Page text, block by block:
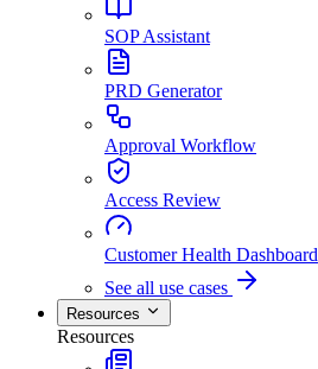
SOP Assistant
PRD Generator
Approval Workflow
Access Review
Customer Health Dashboard
See all use cases
Resources
Resources